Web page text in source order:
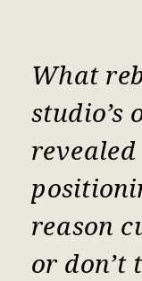
What
studio’s
reason
or don’t